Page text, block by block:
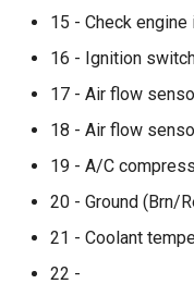
15 - Check
16 - Ignition
17 - Air flow
18 - Air flow
19 - A/C
20 - Ground (Brn/
21 - Coolant
22 -